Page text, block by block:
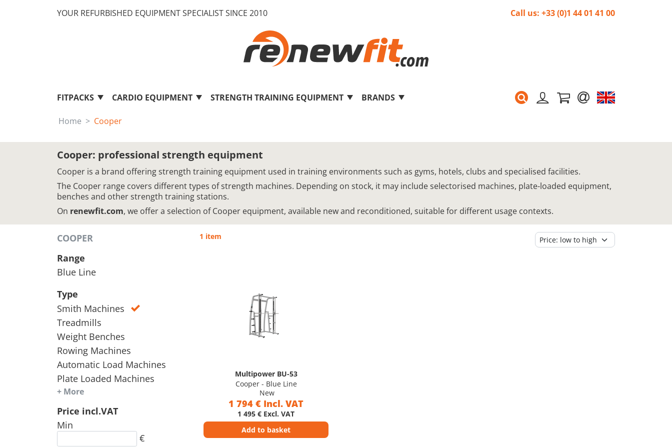
YOUR REFURBISHED EQUIPMENT SPECIALIST SINCE 2010 Call us: +33 (0)1 44 01 41 00
FITPACKS CARDIO EQUIPMENT STRENGTH TRAINING EQUIPMENT BRANDS
Home Cooper
Cooper: professional strength equipment
Cooper is a brand offering strength training equipment used in training environments such as gyms, hotels, clubs and specialised facilities.
The Cooper range covers different types of strength machines. Depending on stock, it may include selectorised machines, plate-loaded equipment,
benches and other strength training stations.
On renewfit.com, we offer a selection of Cooper equipment, available new and reconditioned, suitable for different usage contexts.
COOPER
Range
Blue Line
Type
Treadmills
Weight Benches
Rowing Machines
Automatic Load Machines
Plate Loaded Machines
Smith Machines
+ More
Price incl.VAT
Min
€
1 item
Multipower BU-53
Cooper - Blue Line
New
1 794 € Incl. VAT
1 495 € Excl. VAT
Add to basket